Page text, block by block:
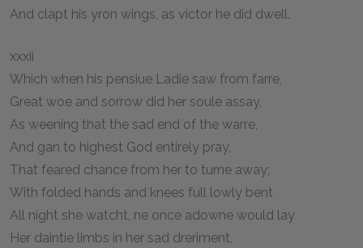
And clapt his yron wings, as victor he did dwell.
xxxii
Which when his pensiue Ladie saw from farre,
Great woe and sorrow did her soule assay,
As weening that the sad end of the warre,
And gan to highest God entirely pray,
That feared chance from her to turne away;
With folded hands and knees full lowly bent
All night she watcht, ne once adowne would lay
Her daintie limbs in her sad dreriment,